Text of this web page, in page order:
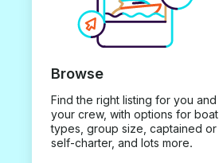
Browse
Find the right listing for you and
your crew, with options for boat
types, group size, captained or
self-charter, and lots more.